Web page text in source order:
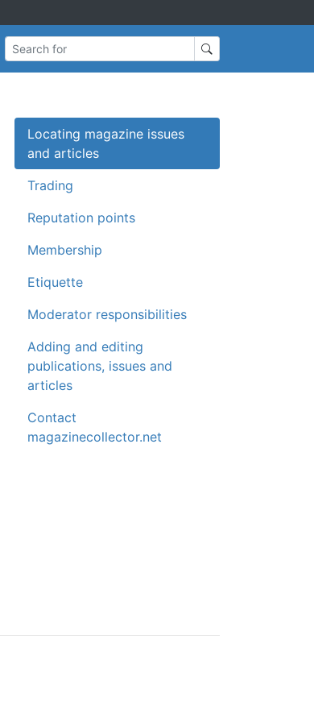
for
Locating magazine issues
and articles
Trading
Reputation points
Membership
Etiquette
Moderator responsibilities
Adding and editing
publications, issues and
articles
Contact
magazinecollector.net